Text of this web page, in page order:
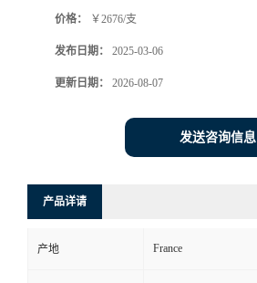
价格： ￥2676/支
发布日期： 2025-03-06
更新日期： 2026-08-07
发送咨询信息
产品详请
产地 France